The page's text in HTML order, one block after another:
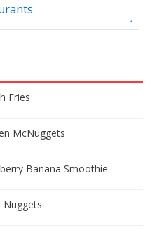
Fries
McNuggets
Banana Smoothie
Nuggets